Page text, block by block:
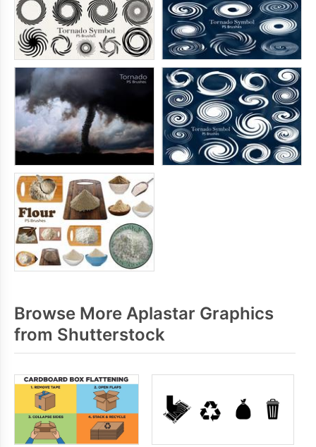
Browse More Aplastar Graphics
from Shutterstock